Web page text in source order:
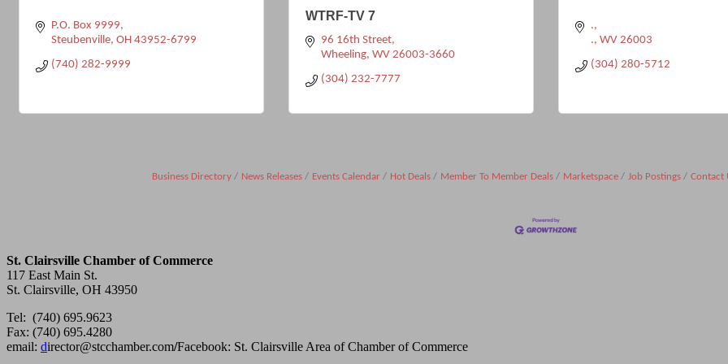
P.O. Box 9999
Steubenville OH 43952-6799
(740) 282-9999
WTRF-TV 7
96 16th Street
Wheeling WV 26003-3660
(304) 232-7777
.
. WV 26003
(304) 280-5712
Business Directory News Releases Events Calendar Hot Deals Member To Member Deals Marketspace Job Postings Contact
St. Clairsville Chamber of Commerce
117 East Main St.
St. Clairsville, OH 43950
Tel: (740) 695.9623
Fax: (740) 695.4280
email: director@stcchamber.com/Facebook: St. Clairsville Area of Chamber of Commerce